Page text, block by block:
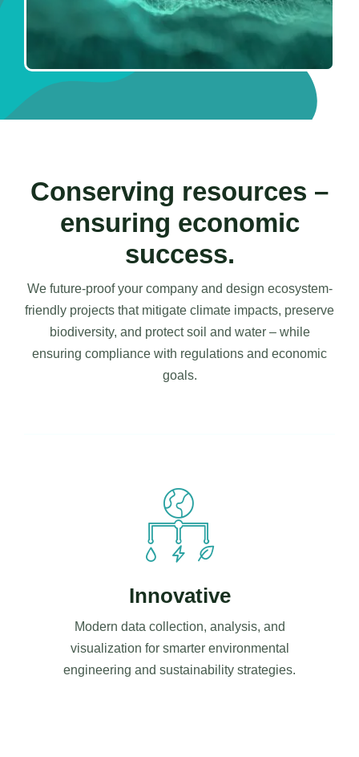
Conserving resources –
ensuring economic
success.
We future-proof your company and design ecosystem-
friendly projects that mitigate climate impacts, preserve
biodiversity, and protect soil and water – while
ensuring compliance with regulations and economic
goals.
Innovative
Modern data collection, analysis, and
visualization for smarter environmental
engineering and sustainability strategies.